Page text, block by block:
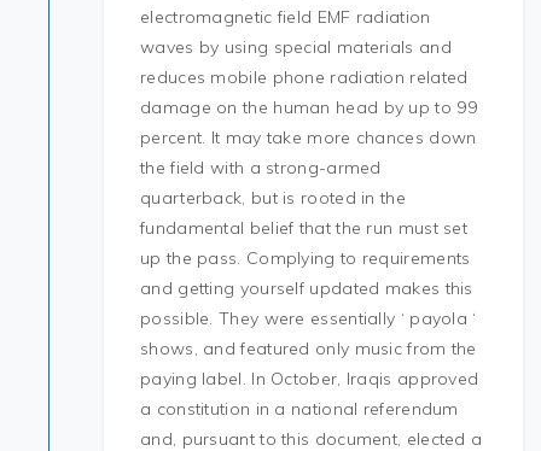
electromagnetic field EMF radiation
waves by using special materials and
reduces mobile phone radiation related
damage on the human head by up to 99
percent. It may take more chances down
the field with a strong-armed
quarterback, but is rooted in the
fundamental belief that the run must set
up the pass. Complying to requirements
and getting yourself updated makes this
possible. They were essentially ‘ payola ‘
shows, and featured only music from the
paying label. In October, Iraqis approved
a constitution in a national referendum
and, pursuant to this document, elected a